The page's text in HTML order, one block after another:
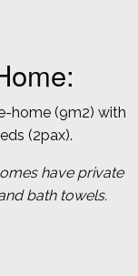
home (9m2) with
(2pax).
have private
bath towels.